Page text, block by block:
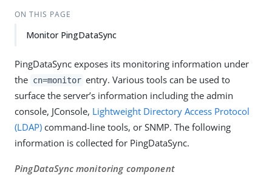
ON THIS PAGE
Monitor PingDataSync
PingDataSync exposes its monitoring information under
the cn=monitor entry. Various tools can be used to
surface the server’s information including the admin
console, JConsole, Lightweight Directory Access Protocol
(LDAP) command-line tools, or SNMP. The following
information is collected for PingDataSync.
PingDataSync monitoring component